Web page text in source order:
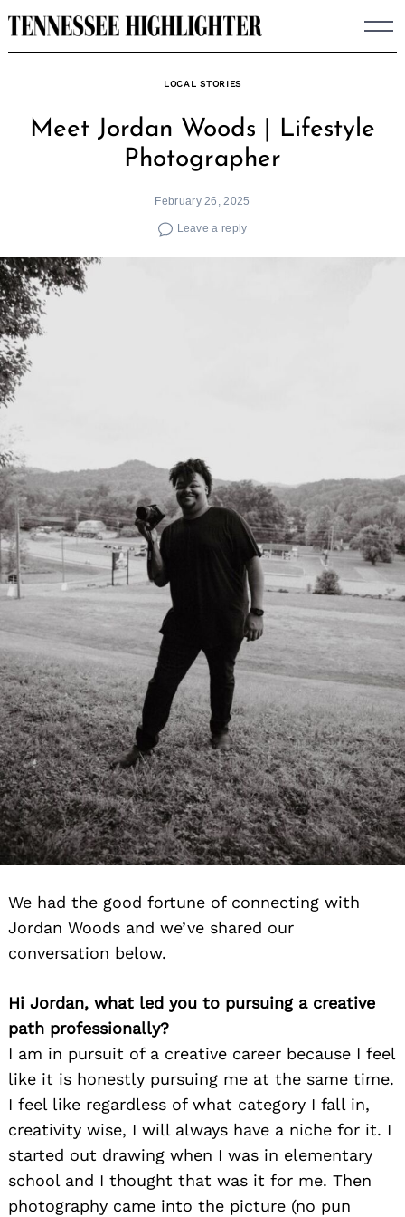
Skip
to
LOCAL STORIES
Meet Jordan Woods | Lifestyle
Photographer
February 26, 2025
Leave a reply
We had the good fortune of connecting with
Jordan Woods and we’ve shared our
conversation below.
Hi Jordan, what led you to pursuing a creative
path professionally?
I am in pursuit of a creative career because I feel
like it is honestly pursuing me at the same time.
I feel like regardless of what category I fall in,
creativity wise, I will always have a niche for it. I
started out drawing when I was in elementary
school and I thought that was it for me. Then
photography came into the picture (no pun